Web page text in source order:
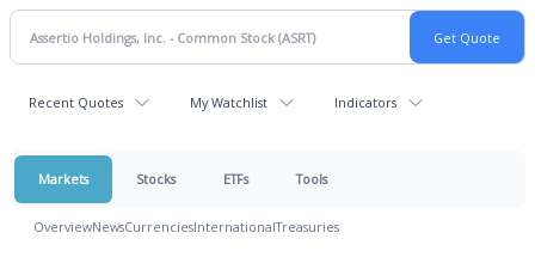
Recent Quotes My Watchlist Indicators
Markets Stocks ETFs Tools
OverviewNewsCurrenciesInternationalTreasuries